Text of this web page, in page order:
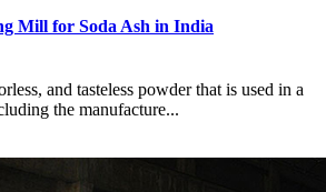
Mill for Soda Ash in India
and tasteless powder that is used in a
the manufacture...